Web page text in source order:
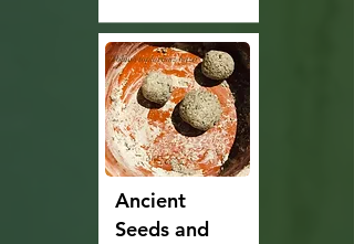
Ancient
Seeds and